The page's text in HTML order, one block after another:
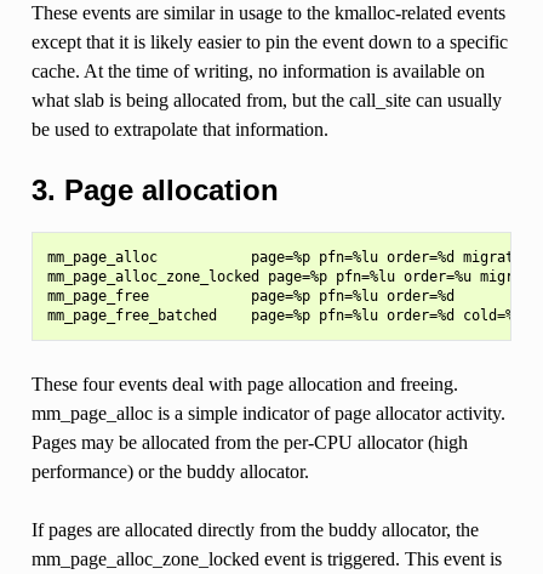
These events are similar in usage to the kmalloc-related events
except that it is likely easier to pin the event down to a specific
cache. At the time of writing, no information is available on
what slab is being allocated from, but the call_site can usually
be used to extrapolate that information.
3. Page allocation
mm_page_alloc           page=%p pfn=%lu order=%d
mm_page_alloc_zone_locked page=%p pfn=%lu order=%u
mm_page_free            page=%p pfn=%lu order=%d
These four events deal with page allocation and freeing.
mm_page_alloc is a simple indicator of page allocator activity.
Pages may be allocated from the per-CPU allocator (high
performance) or the buddy allocator.
If pages are allocated directly from the buddy allocator, the
mm_page_alloc_zone_locked event is triggered. This event is